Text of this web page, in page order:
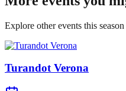
Explore other events this season
Turandot Verona